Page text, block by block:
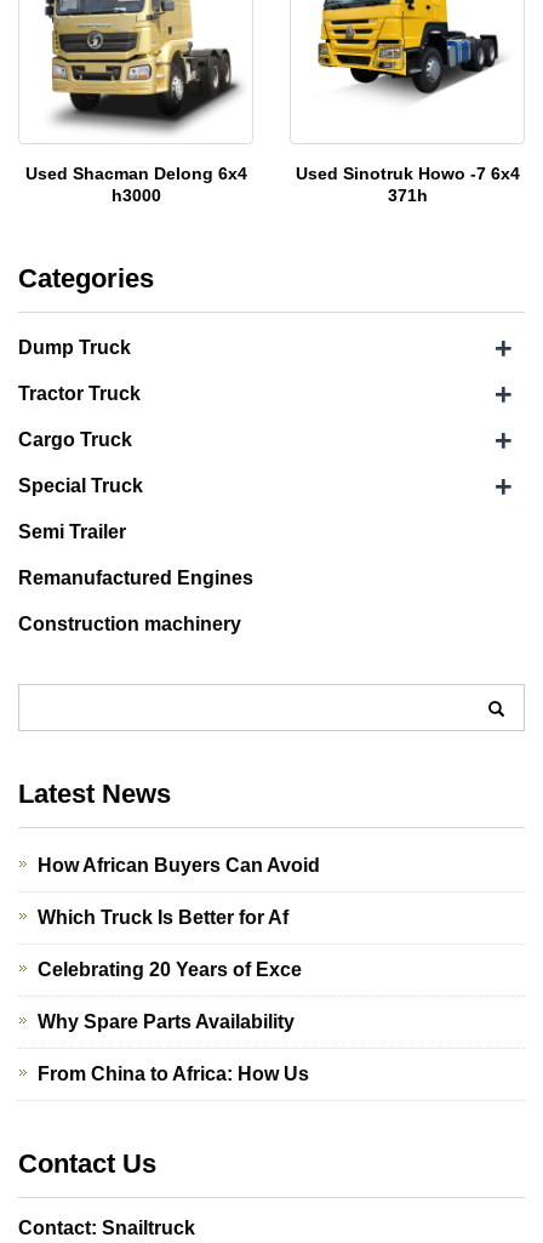
Used Shacman Delong 6x4
h3000
Used Sinotruk Howo -7 6x4
371h
Categories
Dump Truck +
Tractor Truck +
Cargo Truck +
Special Truck +
Semi Trailer
Remanufactured Engines
Construction machinery
Latest News
How African Buyers Can Avoid
Which Truck Is Better for Af
Celebrating 20 Years of Exce
Why Spare Parts Availability
From China to Africa: How Us
Contact Us
Contact: Snailtruck